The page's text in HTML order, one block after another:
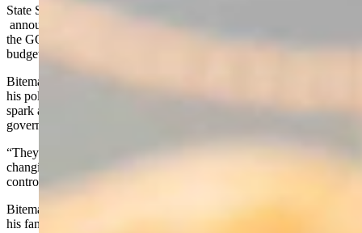
State Senate President Bo Biteman, a Republican of Ranchester,
announced his candidacy Thursday and enters the crowded field for
the GOP nomination one day after completing a 22-day legislative
budget session, and bidding the state Senate farewell.
Biteman, 47, told Cowboy State Daily in a Thursday interview that
his policy style is “constitutional conservative,” and he seeks to
spark a culture change toward accountability and limited
government in Congress.
“They should be more worried about me changing them, than them
changing me,” said Biteman. “I can’t be bought… I can’t be
controlled. I’m my own man.”
Biteman, who is married and has two daughters, said his faith and
his family keep him grounded.